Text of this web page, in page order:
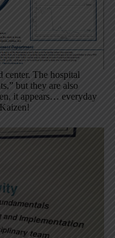
center. The hospital
but they are also
it appears… everyday